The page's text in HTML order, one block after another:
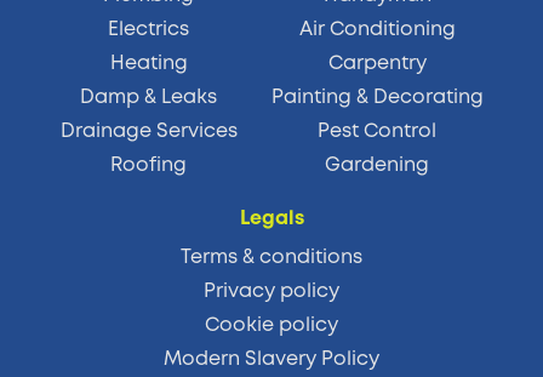
Electrics
Heating
Damp & Leaks
Drainage Services
Roofing
Air Conditioning
Carpentry
Painting & Decorating
Pest Control
Gardening
Legals
Terms & conditions
Privacy policy
Cookie policy
Modern Slavery Policy